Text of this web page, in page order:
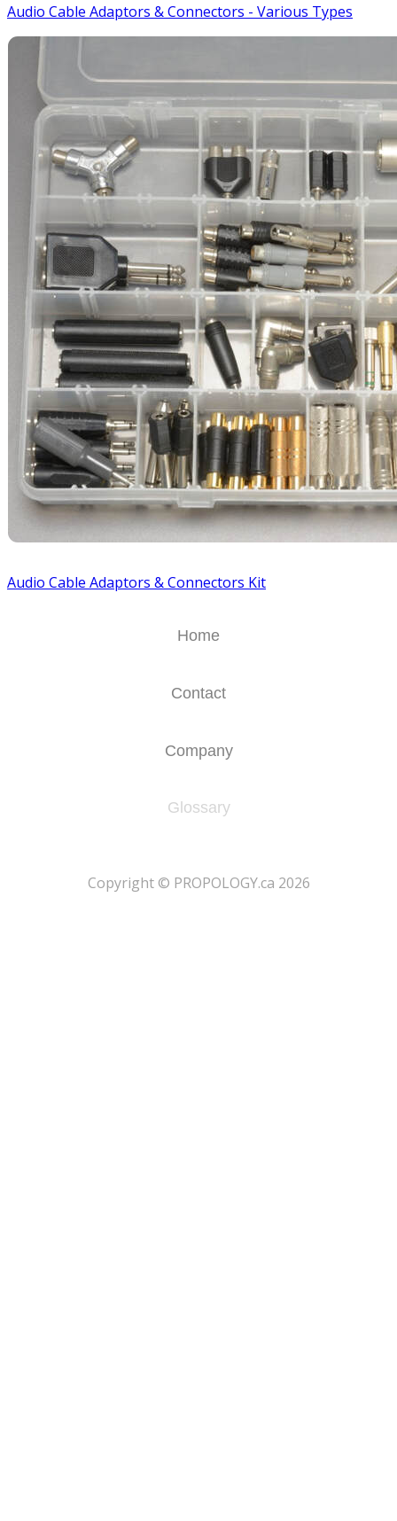
Audio Cable Adaptors & Connectors - Various Types
Audio Cable Adaptors & Connectors Kit
Home
Contact
Company
Glossary
​Copyright © PROPOLOGY.ca 2026